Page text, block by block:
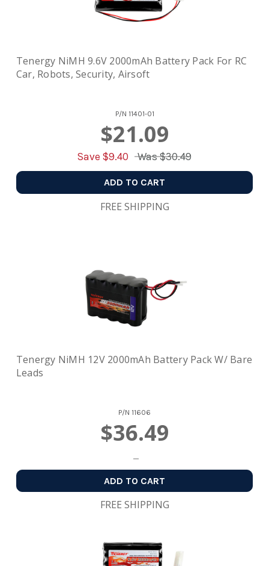
Tenergy NiMH 9.6V 2000mAh Battery Pack For RC
Car, Robots, Security, Airsoft
P/N 11401-01
$21.09
Save $9.40 Was$30.49
ADD TO CART
FREE SHIPPING
Tenergy NiMH 12V 2000mAh Battery Pack W/ Bare
Leads
P/N 11606
$36.49
ADD TO CART
FREE SHIPPING